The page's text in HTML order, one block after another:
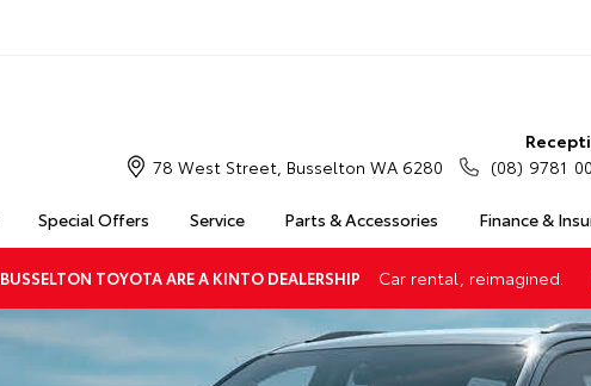
Special Offers Service Parts & Accessories Finance &
78 West Street, Busselton WA 6280
(08) 9781
BUSSELTON TOYOTA ARE A KINTO DEALERSHIP Car rental, reimagined.